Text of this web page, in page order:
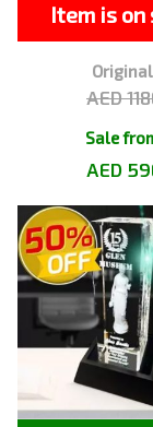
Item is on
AED
Sale
AED